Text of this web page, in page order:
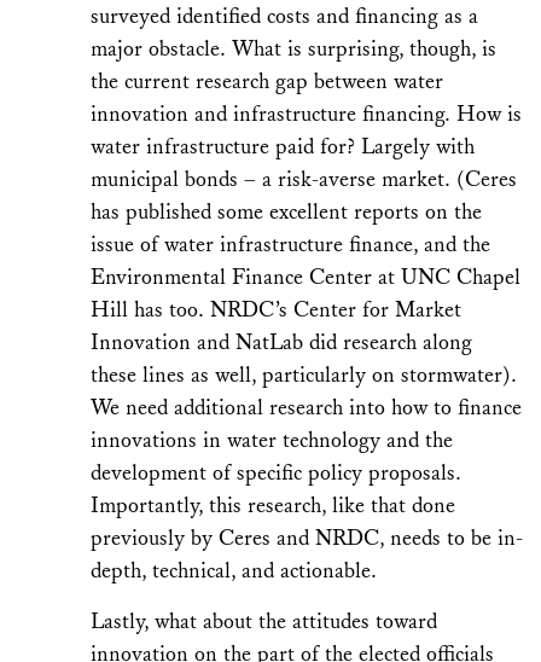
surveyed identified costs and financing as a
major obstacle. What is surprising, though, is
the current research gap between water
innovation and infrastructure financing. How is
water infrastructure paid for? Largely with
municipal bonds – a risk-averse market. (Ceres
has published some excellent reports on the
issue of water infrastructure finance, and the
Environmental Finance Center at UNC Chapel
Hill has too. NRDC’s Center for Market
Innovation and NatLab did research along
these lines as well, particularly on stormwater).
We need additional research into how to finance
innovations in water technology and the
development of specific policy proposals.
Importantly, this research, like that done
previously by Ceres and NRDC, needs to be in-
depth, technical, and actionable.
Lastly, what about the attitudes toward
innovation on the part of the elected officials